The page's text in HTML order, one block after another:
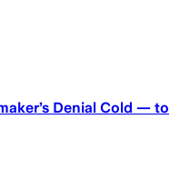
Denial Cold — to